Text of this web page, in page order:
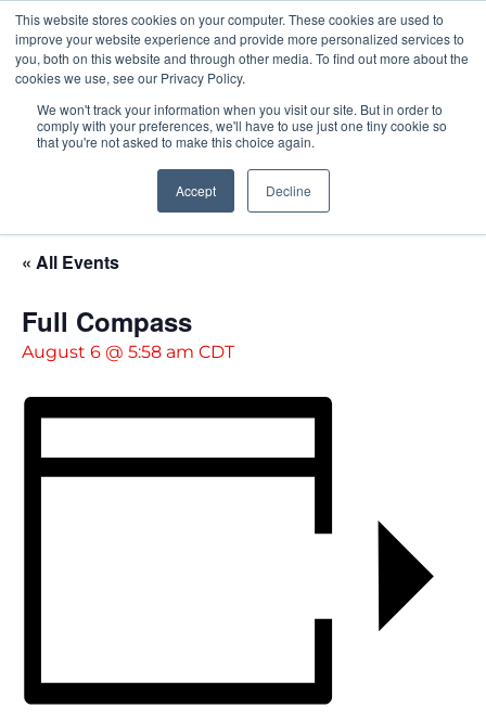
This website stores cookies on your computer. These cookies are used to
improve your website experience and provide more personalized services to
you, both on this website and through other media. To find out more about the
cookies we use, see our Privacy Policy.
We won't track your information when you visit our site. But in order to
comply with your preferences, we'll have to use just one tiny cookie so
that you're not asked to make this choice again.
Accept Decline
Pocketalker Products
« All Events
Full Compass
August 6 @ 5:58 am CDT